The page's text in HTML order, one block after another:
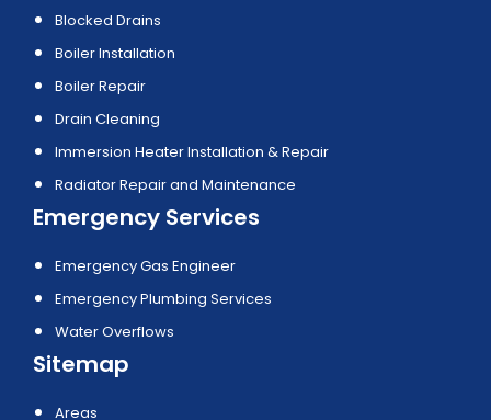
Blocked Drains
Boiler Installation
Boiler Repair
Drain Cleaning
Immersion Heater Installation & Repair
Radiator Repair and Maintenance
Emergency Services
Emergency Gas Engineer
Emergency Plumbing Services
Water Overflows
Sitemap
Areas